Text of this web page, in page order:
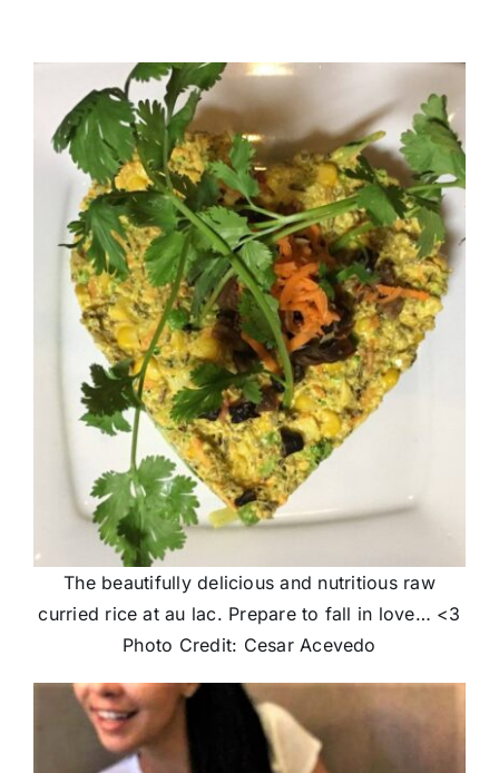
The beautifully delicious and nutritious raw
curried rice at au lac. Prepare to fall in love… <3
Photo Credit: Cesar Acevedo